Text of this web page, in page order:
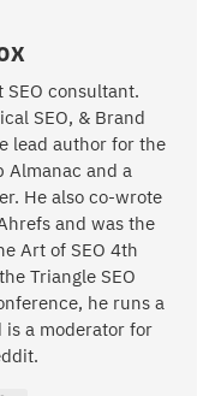
consultant.
SEO, & Brand
lead author for the
Almanac and a
He also co-wrote
and was the
Art of SEO 4th
Triangle SEO
he runs a
is a moderator for